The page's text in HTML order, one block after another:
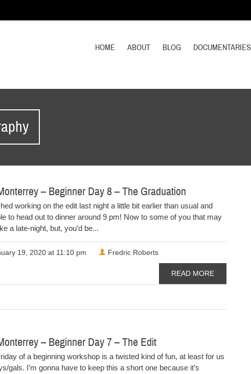
HOME ABOUT BLOG DOCUMENTARIES
– Beginner Day 8 – The Graduation
working on the edit last night a little bit earlier than usual and
to head out to dinner around 9 pm! Now to some of you that may
a late-night, but, you’d be...
19, 2020 at 11:10 pm Fredric Roberts
READ MORE
– Beginner Day 7 – The Edit
of a beginning workshop is a twisted kind of fun, at least for us
gals. I’m gonna have to keep this a short one because it’s